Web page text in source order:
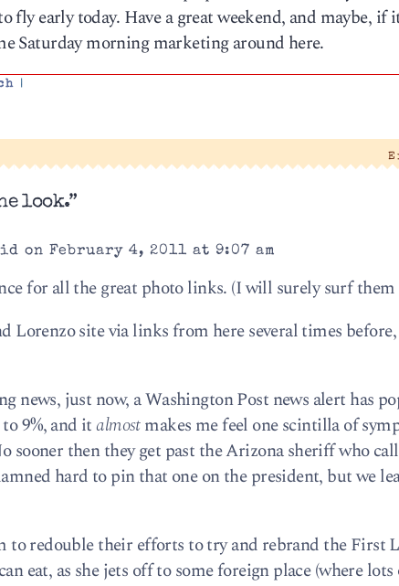
fly early today. Have a great weekend, and maybe, if
Saturday morning marketing around here.
|
look.”
on February 4, 2011 at 9:07 am
for all the great photo links. (I will surely surf
Lorenzo site via links from here several times before,
news, just now, a Washington Post news alert has
9%, and italmostmakes me feel one scintilla of
sooner then they get past the Arizona sheriff who
hard to pin that one on the president, but we
redouble their efforts to try and rebrand the First
eat, as she jets off to some foreign place (where